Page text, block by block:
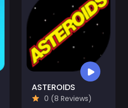
ASTEROIDS
0 (8 Reviews)